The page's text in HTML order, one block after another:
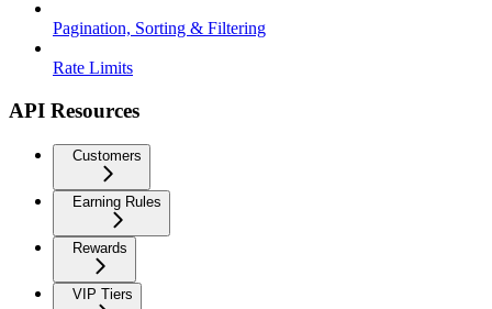
Pagination, Sorting & Filtering
Rate Limits
API Resources
Customers
Earning Rules
Rewards
VIP Tiers